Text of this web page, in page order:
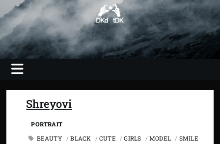
Skip
content
DKdotDK –
imaging
Photography, Video, Shooting, Editing
Shreyovi
PORTRAIT
BEAUTY /BLACK /CUTE /GIRLS /MODEL / SMILE